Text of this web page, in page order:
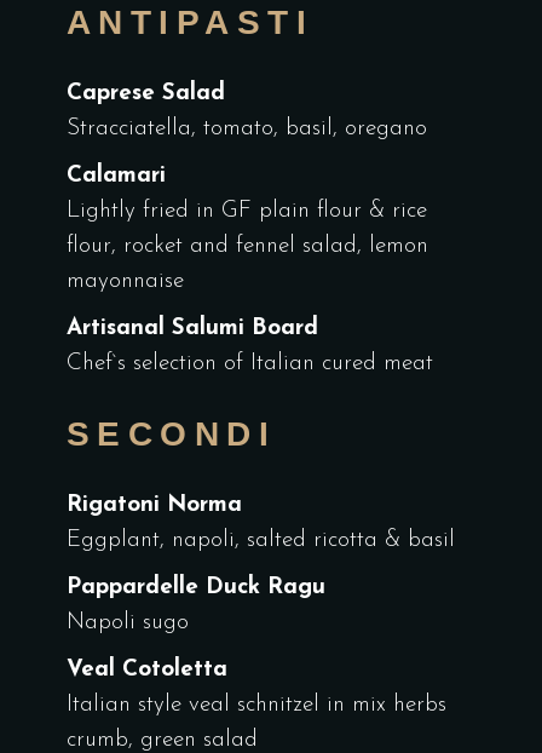
ANTIPASTI
Caprese Salad
Stracciatella, tomato, basil, oregano
Calamari
Lightly fried in GF plain flour & rice
flour, rocket and fennel salad, lemon
mayonnaise
Artisanal Salumi Board
Chef`s selection of Italian cured meat
SECONDI
Rigatoni Norma
Eggplant, napoli, salted ricotta & basil
Pappardelle Duck Ragu
Napoli sugo
Veal Cotoletta
Italian style veal schnitzel in mix herbs
crumb, green salad